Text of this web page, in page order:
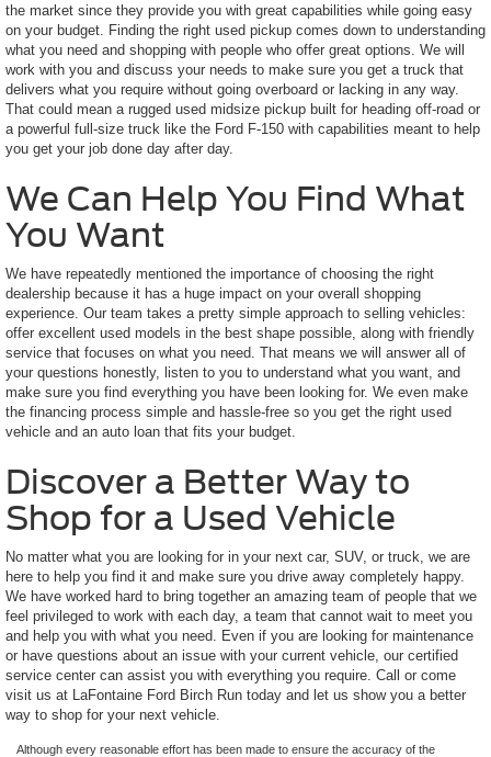
the market since they provide you with great capabilities while going easy
on your budget. Finding the right used pickup comes down to understanding
what you need and shopping with people who offer great options. We will
work with you and discuss your needs to make sure you get a truck that
delivers what you require without going overboard or lacking in any way.
That could mean a rugged used midsize pickup built for heading off-road or
a powerful full-size truck like the Ford F-150 with capabilities meant to help
you get your job done day after day.
We Can Help You Find What
You Want
We have repeatedly mentioned the importance of choosing the right
dealership because it has a huge impact on your overall shopping
experience. Our team takes a pretty simple approach to selling vehicles:
offer excellent used models in the best shape possible, along with friendly
service that focuses on what you need. That means we will answer all of
your questions honestly, listen to you to understand what you want, and
make sure you find everything you have been looking for. We even make
the financing process simple and hassle-free so you get the right used
vehicle and an auto loan that fits your budget.
Discover a Better Way to
Shop for a Used Vehicle
No matter what you are looking for in your next car, SUV, or truck, we are
here to help you find it and make sure you drive away completely happy.
We have worked hard to bring together an amazing team of people that we
feel privileged to work with each day, a team that cannot wait to meet you
and help you with what you need. Even if you are looking for maintenance
or have questions about an issue with your current vehicle, our certified
service center can assist you with everything you require. Call or come
visit us at LaFontaine Ford Birch Run today and let us show you a better
way to shop for your next vehicle.
Although every reasonable effort has been made to ensure the accuracy of the